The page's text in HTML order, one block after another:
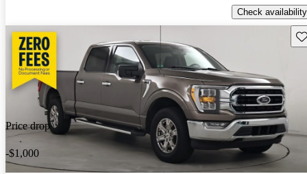
Check availability
Price drop
-$1,000